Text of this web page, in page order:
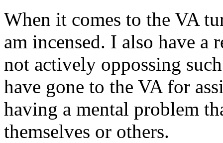
When it comes to the VA
am incensed. I also have
not actively oppossing
have gone to the VA for
having a mental problem
themselves or others.